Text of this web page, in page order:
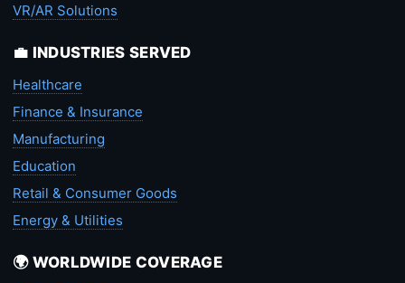
VR/AR Solutions
💼 INDUSTRIES SERVED
Healthcare
Finance & Insurance
Manufacturing
Education
Retail & Consumer Goods
Energy & Utilities
🌍 WORLDWIDE COVERAGE